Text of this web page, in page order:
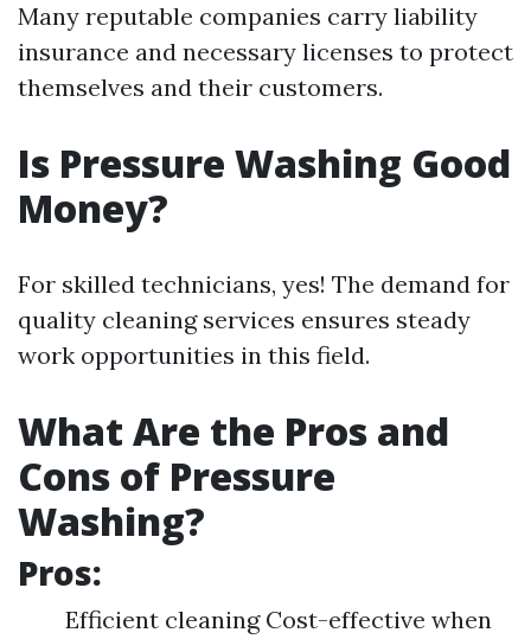
Many reputable companies carry liability
insurance and necessary licenses to protect
themselves and their customers.
Is Pressure Washing Good
Money?
For skilled technicians, yes! The demand for
quality cleaning services ensures steady
work opportunities in this field.
What Are the Pros and
Cons of Pressure
Washing?
Pros:
Efficient cleaning Cost-effective when